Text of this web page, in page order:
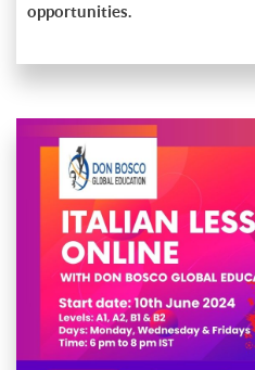
opportunities.
Embark on a captivating
with our online lessons
Education in collaboration